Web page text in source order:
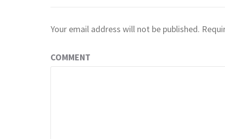
Your email address will not be published.
COMMENT